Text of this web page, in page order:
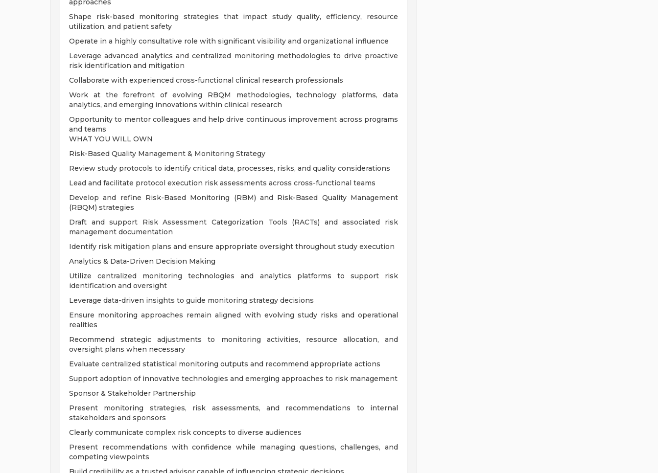
approaches
Shape risk-based monitoring strategies that impact study quality, efficiency, resource
utilization, and patient safety
Operate in a highly consultative role with significant visibility and organizational influence
Leverage advanced analytics and centralized monitoring methodologies to drive proactive
risk identification and mitigation
Collaborate with experienced cross-functional clinical research professionals
Work at the forefront of evolving RBQM methodologies, technology platforms, data
analytics, and emerging innovations within clinical research
Opportunity to mentor colleagues and help drive continuous improvement across programs
and teams
WHAT YOU WILL OWN
Risk-Based Quality Management & Monitoring Strategy
Review study protocols to identify critical data, processes, risks, and quality considerations
Lead and facilitate protocol execution risk assessments across cross-functional teams
Develop and refine Risk-Based Monitoring (RBM) and Risk-Based Quality Management
(RBQM) strategies
Draft and support Risk Assessment Categorization Tools (RACTs) and associated risk
management documentation
Identify risk mitigation plans and ensure appropriate oversight throughout study execution
Analytics & Data-Driven Decision Making
Utilize centralized monitoring technologies and analytics platforms to support risk
identification and oversight
Leverage data-driven insights to guide monitoring strategy decisions
Ensure monitoring approaches remain aligned with evolving study risks and operational
realities
Recommend strategic adjustments to monitoring activities, resource allocation, and
oversight plans when necessary
Evaluate centralized statistical monitoring outputs and recommend appropriate actions
Support adoption of innovative technologies and emerging approaches to risk management
Sponsor & Stakeholder Partnership
Present monitoring strategies, risk assessments, and recommendations to internal
stakeholders and sponsors
Clearly communicate complex risk concepts to diverse audiences
Present recommendations with confidence while managing questions, challenges, and
competing viewpoints